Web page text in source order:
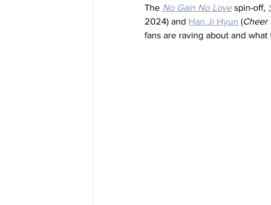
The No Gain No Love spin-off,
2024) and Han Ji Hyun (Cheer
fans are raving about and